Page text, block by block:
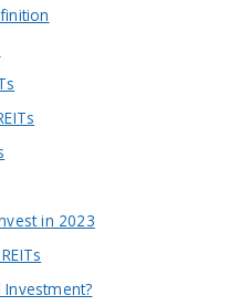
in 2023
Investment?